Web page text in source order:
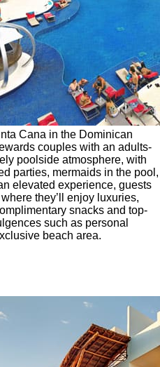
Cana in the Dominican
couples with an adults-
poolside atmosphere, with
parties, mermaids in the pool,
elevated experience, guests
where they’ll enjoy luxuries,
snacks and top-
such as personal
beach area.